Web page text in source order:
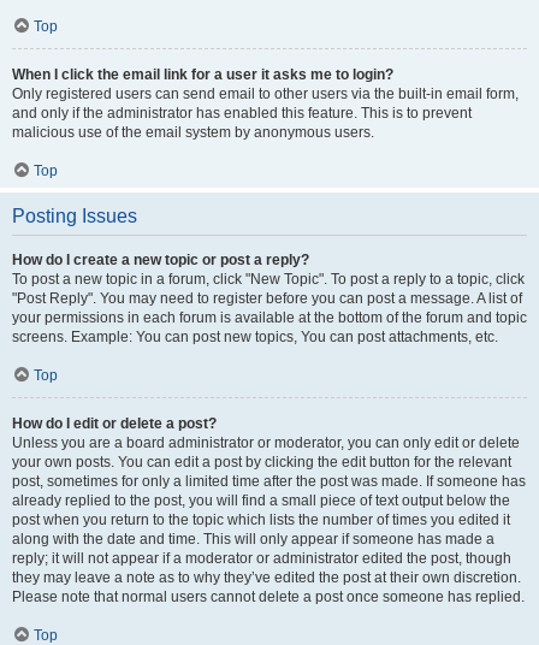
Top
When I click the email link for a user it asks me to login?
Only registered users can send email to other users via the built-in email form,
and only if the administrator has enabled this feature. This is to prevent
malicious use of the email system by anonymous users.
Top
Posting Issues
How do I create a new topic or post a reply?
To post a new topic in a forum, click "New Topic". To post a reply to a topic, click
"Post Reply". You may need to register before you can post a message. A list of
your permissions in each forum is available at the bottom of the forum and topic
screens. Example: You can post new topics, You can post attachments, etc.
Top
How do I edit or delete a post?
Unless you are a board administrator or moderator, you can only edit or delete
your own posts. You can edit a post by clicking the edit button for the relevant
post, sometimes for only a limited time after the post was made. If someone has
already replied to the post, you will find a small piece of text output below the
post when you return to the topic which lists the number of times you edited it
along with the date and time. This will only appear if someone has made a
reply; it will not appear if a moderator or administrator edited the post, though
they may leave a note as to why they’ve edited the post at their own discretion.
Please note that normal users cannot delete a post once someone has replied.
Top